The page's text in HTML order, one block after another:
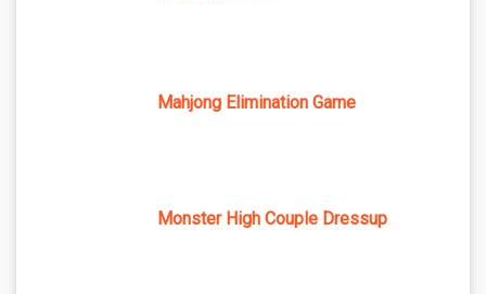
Mahjong Elimination Game
Monster High Couple Dressup